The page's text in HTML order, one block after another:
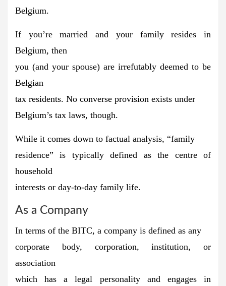
Belgium.
If you’re married and your family resides in
Belgium, then
you (and your spouse) are irrefutably deemed to be
Belgian
tax residents. No converse provision exists under
Belgium’s tax laws, though.
While it comes down to factual analysis, “family
residence” is typically defined as the centre of
household
interests or day-to-day family life.
As a Company
In terms of the BITC, a company is defined as any
corporate body, corporation, institution, or
association
which has a legal personality and engages in